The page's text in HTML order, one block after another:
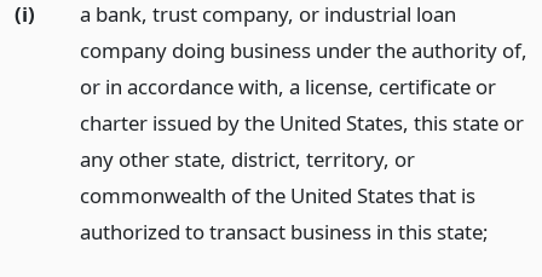
(i)
a bank, trust company, or industrial loan
company doing business under the authority of,
or in accordance with, a license, certificate or
charter issued by the United States, this state or
any other state, district, territory, or
commonwealth of the United States that is
authorized to transact business in this state;